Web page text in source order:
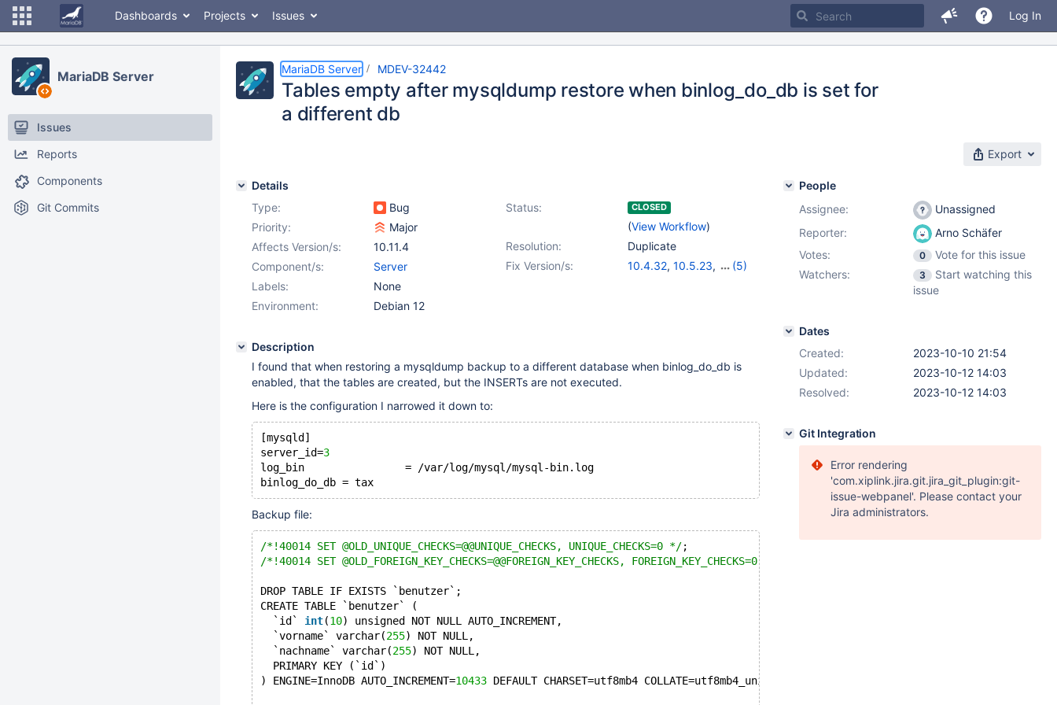
Dashboards Projects Issues Log In
MariaDB Server
Issues
Reports
Components
Git Commits
MariaDB Server MDEV-32442
Tables empty after mysqldump restore when binlog_do_db is set for
a different db
Export
Details
Type:
Bug Status: CLOSED
(View Workflow)
Priority:
Major
Resolution:
Duplicate
Affects Version/s:
10.11.4
Fix Version/s:
10.4.32, 10.5.23,
(5)
Component/s:
Server
Labels:
None
Environment:
Debian 12
Description
I found that when restoring a mysqldump backup to a different database when binlog_do_db is
enabled, that the tables are created, but the INSERTs are not executed.
Here is the configuration I narrowed it down to:
[mysqld]
server_id=3
log_bin                = /var/log/mysql/mysql-bin.log
Backup file:
/*!40014 SET @OLD_UNIQUE_CHECKS=@@UNIQUE_CHECKS, UNIQUE_CHECKS=0 */;
/*!40014 SET @OLD_FOREIGN_KEY_CHECKS=@@FOREIGN_KEY_CHECKS, FOREIGN_KEY_CHECKS=0 */
DROP TABLE IF EXISTS `benutzer`;
CREATE TABLE `benutzer` (
  `id`
int(10) unsigned NOT NULL AUTO_INCREMENT,
  `vorname` varchar(
255) NOT NULL,
  `nachname` varchar(
255) NOT NULL,
  PRIMARY KEY (`id`)
) ENGINE=InnoDB AUTO_INCREMENT=10433 DEFAULT CHARSET=utf8mb4 COLLATE=utf8mb4_unicode_ci;
People
Assignee:
Unassigned
Reporter:
Arno Schäfer
Votes:
0
Vote for this issue
Watchers:
3
Start watching this
issue
Dates
Created:
2023-10-10 21:54
Updated:
2023-10-12 14:03
Resolved:
2023-10-12 14:03
Git Integration
Error rendering
'com.xiplink.jira.git.jira_git_plugin:git-
issue-webpanel'. Please contact your
Jira administrators.